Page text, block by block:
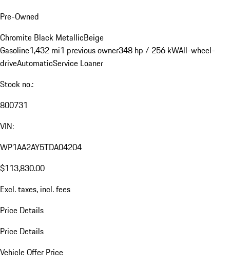
Pre-Owned
Chromite Black MetallicBeige
Gasoline1,432 mi1 previous owner348 hp / 256 kWAll-wheel-
driveAutomaticService Loaner
Stock no.:
800731
VIN:
WP1AA2AY5TDA04204
$113,830.00
Excl. taxes, incl. fees
Price Details
Price Details
Vehicle Offer Price